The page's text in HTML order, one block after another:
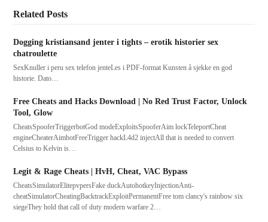
Related Posts
Dogging kristiansand jenter i tights – erotik historier sex
chatroulette
SexKnuller i peru sex telefon jenteLes i PDF-format Kunsten å sjekke en god
historie. Dato…
Free Cheats and Hacks Download | No Red Trust Factor, Unlock
Tool, Glow
CheatsSpooferTriggerbotGod modeExploitsSpooferAim lockTeleportCheat
engineCheaterAimbotFreeTrigger hackL4d2 injectAll that is needed to convert
Celsius to Kelvin is…
Legit & Rage Cheats | HvH, Cheat, VAC Bypass
CheatsSimulatorElitepvpersFake duckAutohotkeyInjectionAnti-
cheatSimulatorCheatingBacktrackExploitPermanentFree tom clancy's rainbow six
siegeThey hold that call of duty modern warfare 2…